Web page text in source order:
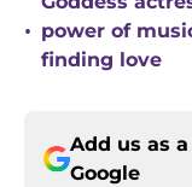
• power of
finding love
Add us as
Google